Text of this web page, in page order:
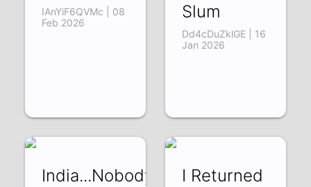
IAnYiF6QVMc | 08
Feb 2026
Slum
Dd4cDuZklGE | 16
Jan 2026
India...Nobody
I Returned